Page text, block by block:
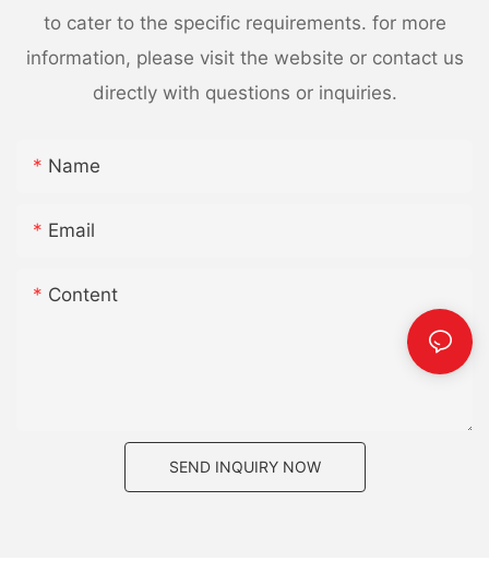
to cater to the specific requirements. for more
information, please visit the website or contact us
directly with questions or inquiries.
Name
Email
Content
SEND INQUIRY NOW